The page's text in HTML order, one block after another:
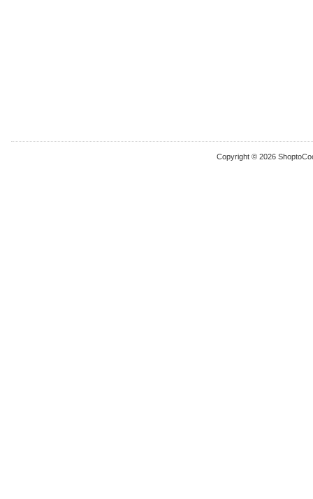
Copyright © 2026